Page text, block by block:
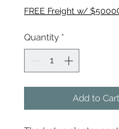
FREE Freight w/
Quantity *
Add to Cart